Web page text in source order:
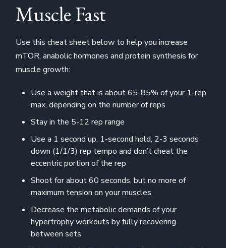
Muscle Fast
Use this cheat sheet below to help you increase
mTOR, anabolic hormones and protein synthesis for
muscle growth:
Use a weight that is about 65-85% of your 1-rep
max, depending on the number of reps
Stay in the 5-12 rep range
Use a 1 second up, 1-second hold, 2-3 seconds
down (1/1/3) rep tempo and don’t cheat the
eccentric portion of the rep
Shoot for about 60 seconds, but no more of
maximum tension on your muscles
Decrease the metabolic demands of your
hypertrophy workouts by fully recovering
between sets